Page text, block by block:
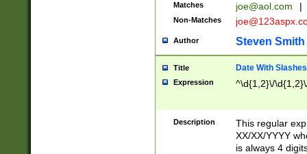
Matches joe@aol.com |
Non-Matches
Author Steven Smith
Title Date With Slashes
Expression ^\d{1,2}\/
Description
This regular
XX/XX/YYYY
is always 4